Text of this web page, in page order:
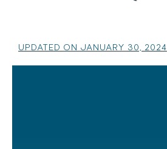
UPDATED ON JANUARY 30, 2024